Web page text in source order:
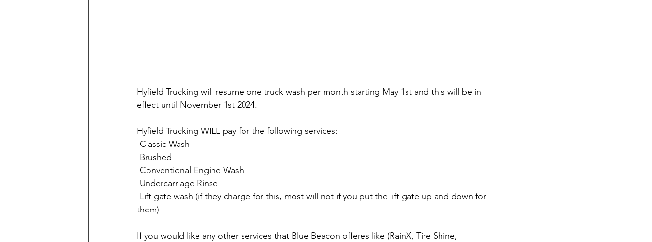
Hyfield Trucking will resume one truck wash per month starting May 1st and this will be in
effect until November 1st 2024.
Hyfield Trucking WILL pay for the following services:
-Classic Wash
-Brushed
-Conventional Engine Wash
-Undercarriage Rinse
-Lift gate wash (if they charge for this, most will not if you put the lift gate up and down for
them)
If you would like any other services that Blue Beacon offeres like (RainX, Tire Shine,